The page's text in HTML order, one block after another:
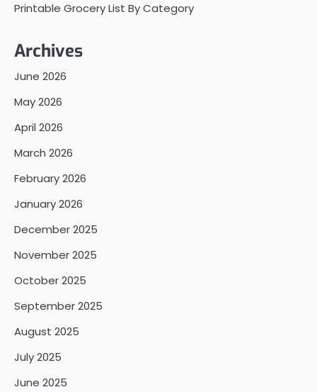
Printable Grocery List By Category
Archives
June 2026
May 2026
April 2026
March 2026
February 2026
January 2026
December 2025
November 2025
October 2025
September 2025
August 2025
July 2025
June 2025